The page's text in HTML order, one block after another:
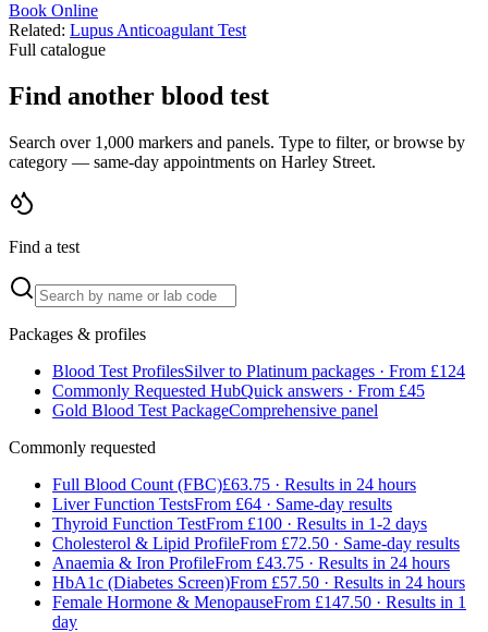
Book Online
Related: Lupus Anticoagulant Test
Full catalogue
Find another blood test
Search over 1,000 markers and panels. Type to filter, or browse by
category — same-day appointments on Harley Street.
Find a test
Packages & profiles
Blood Test ProfilesSilver to Platinum packages · From £124
Commonly Requested HubQuick answers · From £45
Gold Blood Test PackageComprehensive panel
Commonly requested
Full Blood Count (FBC)£63.75 · Results in 24 hours
Liver Function TestsFrom £64 · Same-day results
Thyroid Function TestFrom £100 · Results in 1-2 days
Cholesterol & Lipid ProfileFrom £72.50 · Same-day results
Anaemia & Iron ProfileFrom £43.75 · Results in 24 hours
HbA1c (Diabetes Screen)From £57.50 · Results in 24 hours
Female Hormone & MenopauseFrom £147.50 · Results in 1
day